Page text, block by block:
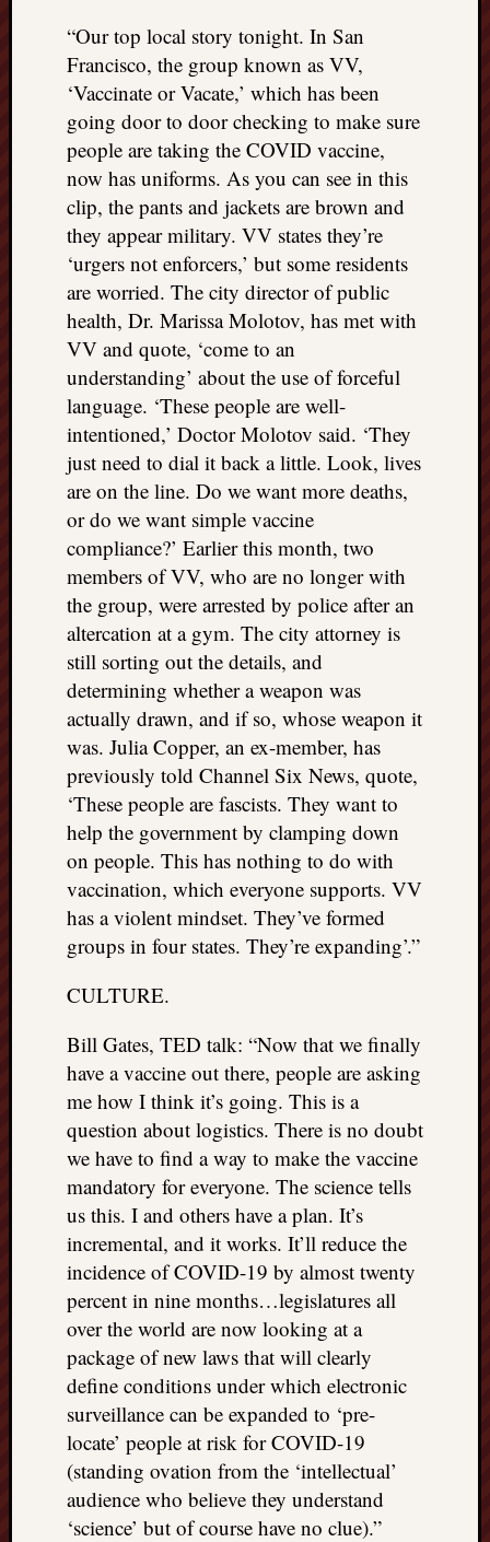
“Our top local story tonight. In San
Francisco, the group known as VV,
‘Vaccinate or Vacate,’ which has been
going door to door checking to make sure
people are taking the COVID vaccine,
now has uniforms. As you can see in this
clip, the pants and jackets are brown and
they appear military. VV states they’re
‘urgers not enforcers,’ but some residents
are worried. The city director of public
health, Dr. Marissa Molotov, has met with
VV and quote, ‘come to an
understanding’ about the use of forceful
language. ‘These people are well-
intentioned,’ Doctor Molotov said. ‘They
just need to dial it back a little. Look, lives
are on the line. Do we want more deaths,
or do we want simple vaccine
compliance?’ Earlier this month, two
members of VV, who are no longer with
the group, were arrested by police after an
altercation at a gym. The city attorney is
still sorting out the details, and
determining whether a weapon was
actually drawn, and if so, whose weapon it
was. Julia Copper, an ex-member, has
previously told Channel Six News, quote,
‘These people are fascists. They want to
help the government by clamping down
on people. This has nothing to do with
vaccination, which everyone supports. VV
has a violent mindset. They’ve formed
groups in four states. They’re expanding’.”
CULTURE.
Bill Gates, TED talk: “Now that we finally
have a vaccine out there, people are asking
me how I think it’s going. This is a
question about logistics. There is no doubt
we have to find a way to make the vaccine
mandatory for everyone. The science tells
us this. I and others have a plan. It’s
incremental, and it works. It’ll reduce the
incidence of COVID-19 by almost twenty
percent in nine months…legislatures all
over the world are now looking at a
package of new laws that will clearly
define conditions under which electronic
surveillance can be expanded to ‘pre-
locate’ people at risk for COVID-19
(standing ovation from the ‘intellectual’
audience who believe they understand
‘science’ but of course have no clue).”